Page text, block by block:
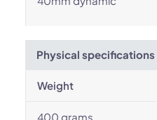
Physical specifications
Weight
400 grams